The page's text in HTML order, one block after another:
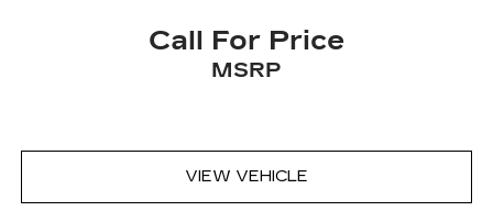
Call For Price
MSRP
VIEW VEHICLE